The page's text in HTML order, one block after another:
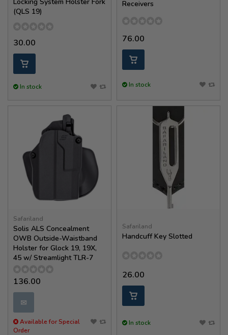
(QLS 19)
30.00
In stock
Receivers
76.00
In stock
Safariland
Solis ALS Concealment
OWB Outside-Waistband
Holster for Glock 19, 19X,
45 w/ Streamlight TLR-7
136.00
✉
Available for Special
Order
Safariland
Handcuff Key Slotted
26.00
In stock